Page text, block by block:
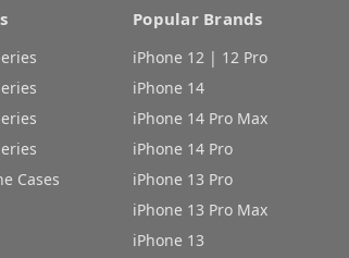
Cases
Popular Brands
iPhone 12 | 12 Pro
iPhone 14
iPhone 14 Pro Max
iPhone 14 Pro
iPhone 13 Pro
iPhone 13 Pro Max
iPhone 13